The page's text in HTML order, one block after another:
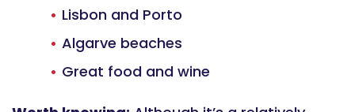
Lisbon and Porto
Algarve beaches
Great food and wine